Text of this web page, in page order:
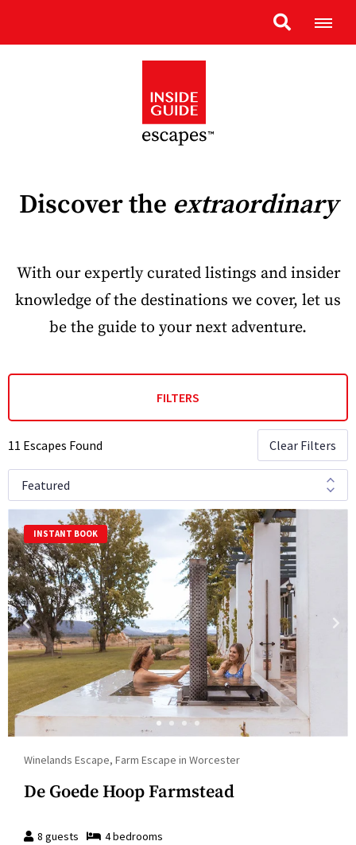
Discover the extraordinary
With our expertly curated listings and insider
knowledge of the destinations we cover, let us
be the guide to your next adventure.
FILTERS
Clear Filters
11 Escapes Found
INSTANT BOOK
Winelands Escape, Farm Escape in Worcester
De Goede Hoop Farmstead
8 guests 4bedrooms